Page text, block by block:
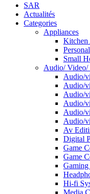
SAR
Actualités
Categories
Appliances
Kitchen
Small
Audio/ Video/
Audio/
Audio/
Audio/
Audio/
Audio/
Audio/
Av
Digital
Game
Game
Gaming
Hi-fi
Media